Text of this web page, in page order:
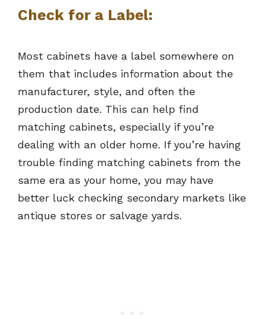
Check for a Label:
Most cabinets have a label somewhere on
them that includes information about the
manufacturer, style, and often the
production date. This can help find
matching cabinets, especially if you’re
dealing with an older home. If you’re having
trouble finding matching cabinets from the
same era as your home, you may have
better luck checking secondary markets like
antique stores or salvage yards.